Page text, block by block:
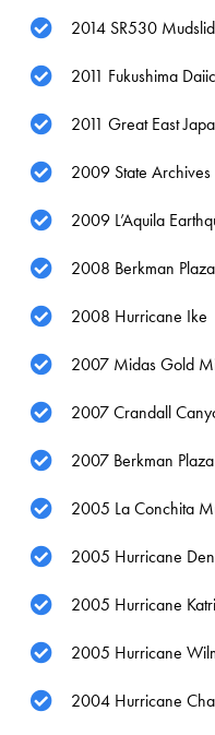
2014 SR530
2011 Fukushima
2011 Great East
2009 State
2009 L’Aquila
2008 Berkman
2008 Hurricane Ike
2007 Midas Gold
2007 Crandall
2007 Berkman
2005 La Conchita
2005 Hurricane
2005 Hurricane
2005 Hurricane
2004 Hurricane